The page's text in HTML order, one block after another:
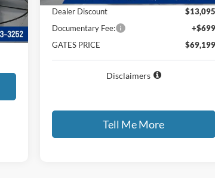
Int.
Dealer Discount
$13,095
Documentary Fee:
+$699
GATES PRICE
$69,199
Disclaimers
Tell Me More